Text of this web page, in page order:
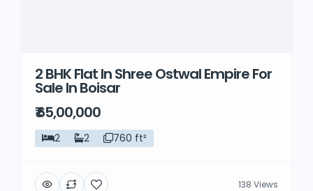
2 BHK Flat In Shree Ostwal Empire For
Sale In Boisar
₹ 65,00,000
2 2 760 ft²
138 Views